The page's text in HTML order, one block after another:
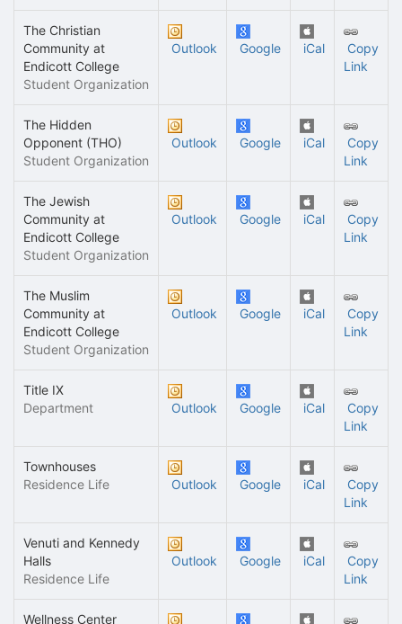
The Christian
Community at
Endicott College
Student Organization
Outlook Google iCal
Copy
Link
The Hidden
Opponent (THO)
Student Organization
Outlook Google iCal
Copy
Link
The Jewish
Community at
Endicott College
Student Organization
Outlook Google iCal
Copy
Link
The Muslim
Community at
Endicott College
Student Organization
Outlook Google iCal
Copy
Link
Title IX
Department
Outlook Google iCal
Copy
Link
Townhouses
Residence Life
Outlook Google iCal
Copy
Link
Venuti and Kennedy
Halls
Residence Life
Outlook Google iCal
Copy
Link
Wellness Center